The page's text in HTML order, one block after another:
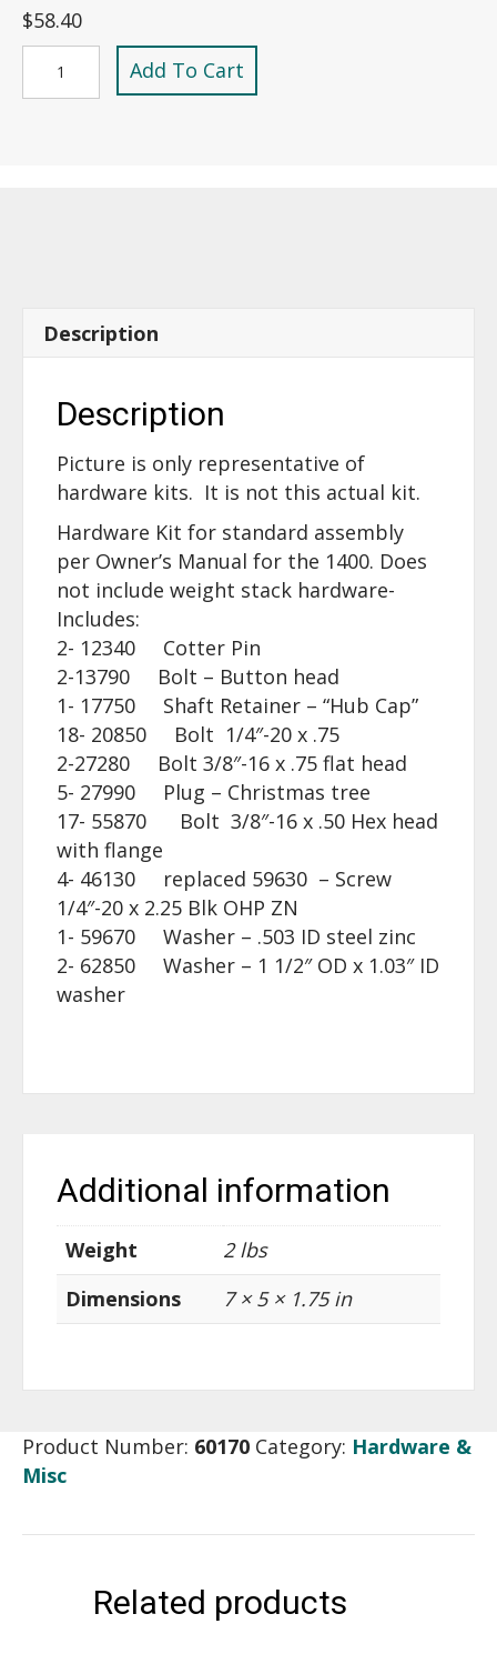
$58.40
Add To Cart
Description
Description
Picture is only representative of
hardware kits. It is not this actual kit.
Hardware Kit for standard assembly
per Owner’s Manual for the 1400. Does
not include weight stack hardware-
Includes:
2- 12340 Cotter Pin
2-13790 Bolt – Button head
1- 17750 Shaft Retainer – “Hub Cap”
18- 20850 Bolt 1/4″-20 x .75
2-27280 Bolt 3/8″-16 x .75 flat head
5- 27990 Plug – Christmas tree
17- 55870 Bolt 3/8″-16 x .50 Hex head
with flange
4- 46130 replaced 59630 – Screw
1/4″-20 x 2.25 Blk OHP ZN
1- 59670 Washer – .503 ID steel zinc
2- 62850 Washer – 1 1/2″ OD x 1.03″ ID
washer
Additional information
Weight
2 lbs
Dimensions
7 × 5 × 1.75 in
Product Number: 60170 Category: Hardware &
Misc
Related products